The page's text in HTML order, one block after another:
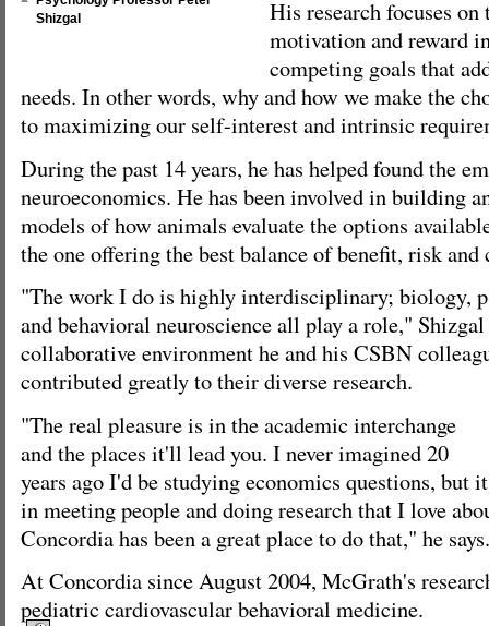
Shizgal
His research focuses
motivation and reward
competing goals that
needs. In other words, why and how we make the
to maximizing our self-interest and intrinsic
During the past 14 years, he has helped found the
neuroeconomics. He has been involved in building
models of how animals evaluate the options
the one offering the best balance of benefit, risk and
"The work I do is highly interdisciplinary; biology,
and behavioral neuroscience all play a role,"
collaborative environment he and his CSBN
contributed greatly to their diverse research.
"The real pleasure is in the academic interchange
and the places it'll lead you. I never imagined 20
years ago I'd be studying economics questions, but
in meeting people and doing research that I love
Concordia has been a great place to do that," he says.
At Concordia since August 2004, McGrath's
pediatric cardiovascular behavioral medicine.